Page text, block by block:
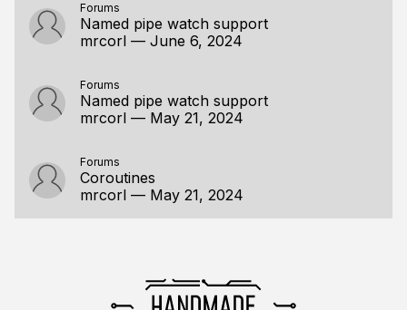
Forums
Named pipe watch support
mrcorl — June 6, 2024
Forums
Named pipe watch support
mrcorl — May 21, 2024
Forums
Coroutines
mrcorl — May 21, 2024